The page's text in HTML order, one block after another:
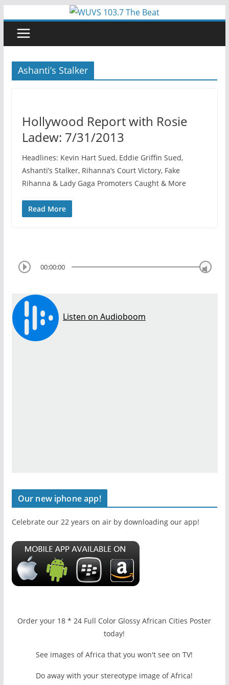
content
Ashanti’s Stalker
Hollywood Report with Rosie
Ladew: 7/31/2013
Headlines: Kevin Hart Sued, Eddie Griffin Sued,
Ashanti’s Stalker, Rihanna’s Court Victory, Fake
Rihanna & Lady Gaga Promoters Caught & More
Read More
00:00:00
Our new iphone app!
Celebrate our 22 years on air by downloading our app!
Order your 18 * 24 Full Color Glossy African Cities Poster
today!
See images of Africa that you won't see on TV!
Do away with your stereotype image of Africa!